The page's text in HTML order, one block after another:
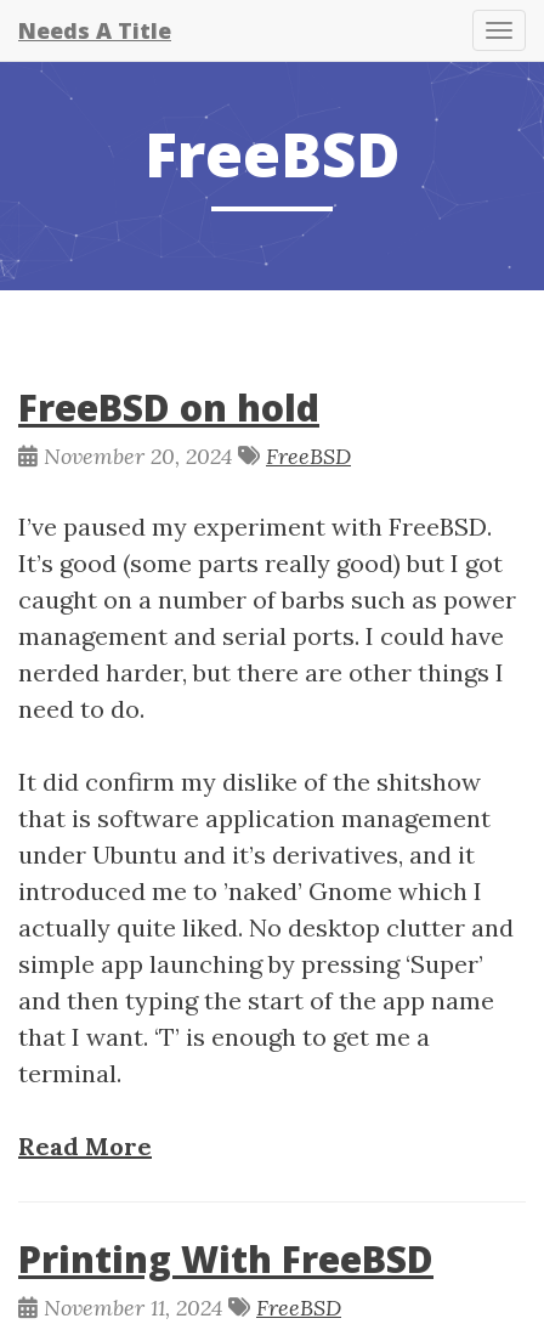
Needs A Title
FreeBSD
FreeBSD on hold
November 20, 2024 FreeBSD
I’ve paused my experiment with FreeBSD.
It’s good (some parts really good) but I got
caught on a number of barbs such as power
management and serial ports. I could have
nerded harder, but there are other things I
need to do.
It did confirm my dislike of the shitshow
that is software application management
under Ubuntu and it’s derivatives, and it
introduced me to ’naked’ Gnome which I
actually quite liked. No desktop clutter and
simple app launching by pressing ‘Super’
and then typing the start of the app name
that I want. ‘T’ is enough to get me a
terminal.
Read More
Printing With FreeBSD
November 11, 2024 FreeBSD